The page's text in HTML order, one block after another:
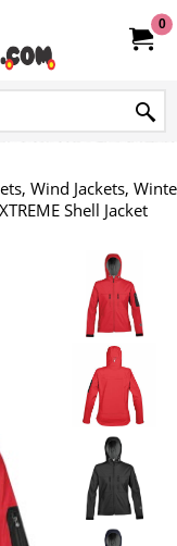
0
Wind Jackets,
Shell Jacket